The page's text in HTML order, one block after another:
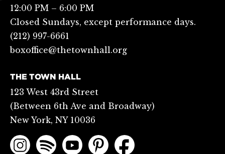
12:00 PM – 6:00 PM
Closed Sundays, except performance days.
(212) 997-6661
boxoffice@thetownhall.org
THE TOWN HALL
123 West 43rd Street
(Between 6th Ave and Broadway)
New York, NY 10036